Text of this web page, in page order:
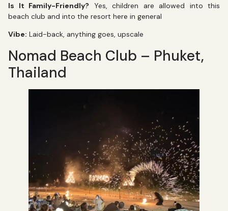
Is It Family-Friendly? Yes, children are allowed into this
beach club and into the resort here in general
Vibe: Laid-back, anything goes, upscale
Nomad Beach Club – Phuket,
Thailand